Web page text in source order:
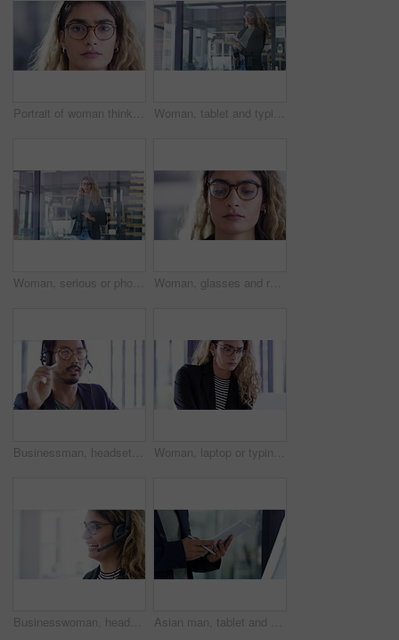
Portrait of woman thinking with glasses, serious face and confidence in design office in Iran. Startup owner, young trendy thoughtful woman and leader in business for creative small business company. Woman, tablet and typing in office for information, project plan and check email on digital technology. Indian person, professional consultant or reading on website, networking or online connection
Woman, serious or phone call in communication in modern office, frustrated or advice client on company policy. Indian person, smartphone or entrepreneur in customer discussion, explain or assertive Woman, glasses and reading in office for information, serious attitude and strategy for project on website. Indian person, focus and vision in close up with research, online and digital technology
Businessman, headset or advice in office in communication, call center agent or networking. Asian person, smile and customer service with talking on microphone, telemarketing consultant and solution Woman, laptop or typing in office with report, information or company data on digital technology. Indian person, professional and review by desk, research and proposal on strategic management plan
Businesswoman, headset and working in office with communication, call center agent and networking. Young person, smile and customer service with talking on microphone in telemarketing as consultant Asian man, tablet and sticky note, board and planning project, digital marketing and strategy in office, Businessman, entrepreneur or employee thinking, idea or working on startup advertising project